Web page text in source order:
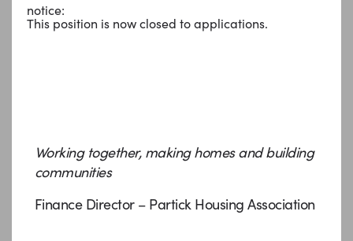
notice:
This position is now closed to applications.
Working together, making homes and building
communities
Finance Director – Partick Housing Association